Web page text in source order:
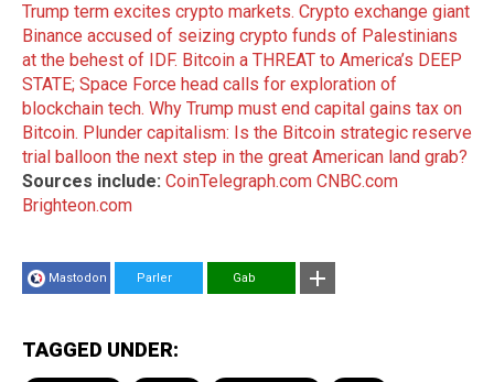
Trump term excites crypto markets. Crypto exchange giant
Binance accused of seizing crypto funds of Palestinians
at the behest of IDF. Bitcoin a THREAT to America’s DEEP
STATE; Space Force head calls for exploration of
blockchain tech. Why Trump must end capital gains tax on
Bitcoin. Plunder capitalism: Is the Bitcoin strategic reserve
trial balloon the next step in the great American land grab?
Sources include: CoinTelegraph.com CNBC.com
Brighteon.com
Mastodon Parler Gab
TAGGED UNDER: